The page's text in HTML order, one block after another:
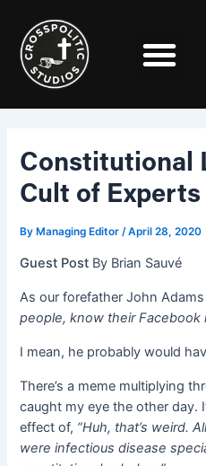
content
Constitutional
Cult of Experts
By Managing Editor/April 28, 2020
Guest Post By Brian Sauvé
As our forefather John Adams
people, know their Facebook
I mean, he probably would
There’s a meme multiplying
caught my eye the other day.
effect of, “Huh, that’s weird.
were infectious disease
navigation